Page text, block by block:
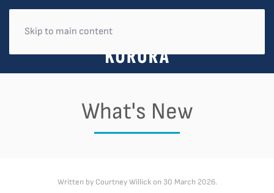
Skip to main content
What's New
Written by Courtney Willick on 30 March 2026.